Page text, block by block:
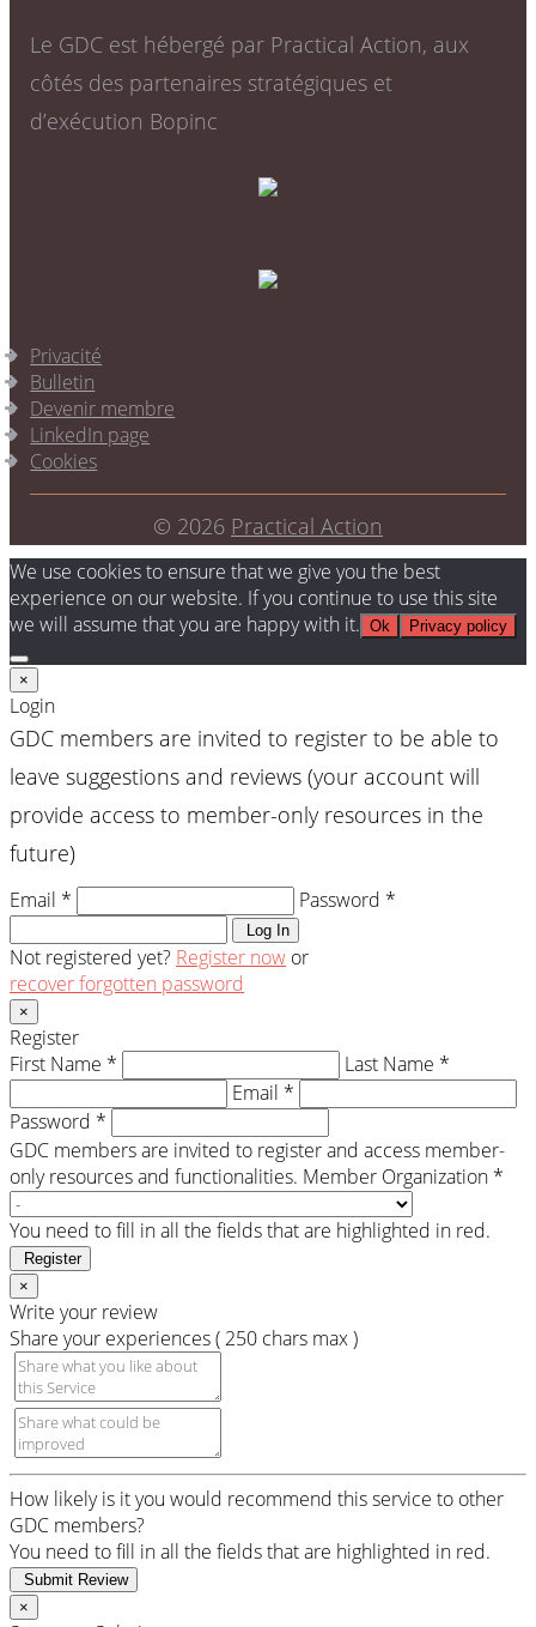
Le GDC est hébergé par Practical Action, aux
côtés des partenaires stratégiques et
d’exécution Bopinc
Privacité
Bulletin
Devenir membre
LinkedIn page
Cookies
© 2026 Practical Action
We use cookies to ensure that we give you the best
experience on our website. If you continue to use this site
we will assume that you are happy with it. Ok Privacy policy
×
Login
GDC members are invited to register to be able to
leave suggestions and reviews (your account will
provide access to member-only resources in the
future)
Email * Password *
Log In
Not registered yet? Register now or
recover forgotten password
×
Register
First Name *
Last Name *
Email *
Password *
GDC members are invited to register and access member-
only resources and functionalities. Member Organization *
You need to fill in all the fields that are highlighted in red.
Register
×
Write your review
Share your experiences ( 250 chars max )
How likely is it you would recommend this service to other
GDC members?
You need to fill in all the fields that are highlighted in red.
Submit Review
×